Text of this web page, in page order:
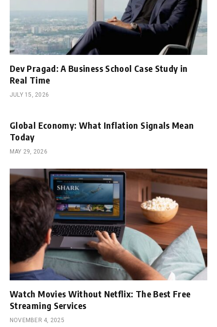
Dev Pragad: A Business School Case Study in
Real Time
JULY 15, 2026
Global Economy: What Inflation Signals Mean
Today
MAY 29, 2026
Watch Movies Without Netflix: The Best Free
Streaming Services
NOVEMBER 4, 2025